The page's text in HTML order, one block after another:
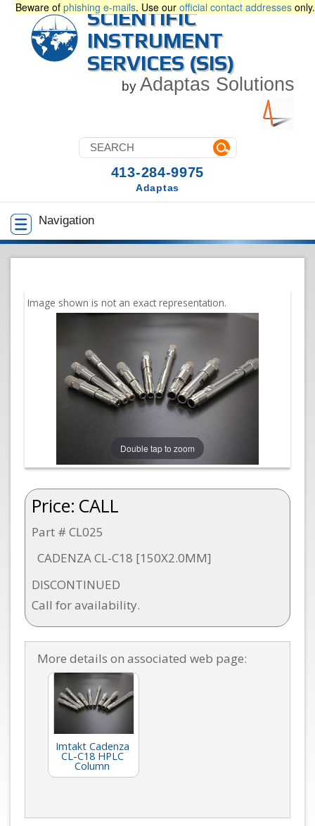
Beware of phishing e-mails. Use our official contact addresses only.
SCIENTIFIC
INSTRUMENT
SERVICES (SIS)
by Adaptas Solutions
Navigation
413-284-9975
Adaptas
Double tap to zoom
Price: CALL
Part # CL025
CADENZA CL-C18 [150X2.0MM]
DISCONTINUED
Call for availability.
More details on associated web page:
Imtakt Cadenza
CL-C18 HPLC
Column